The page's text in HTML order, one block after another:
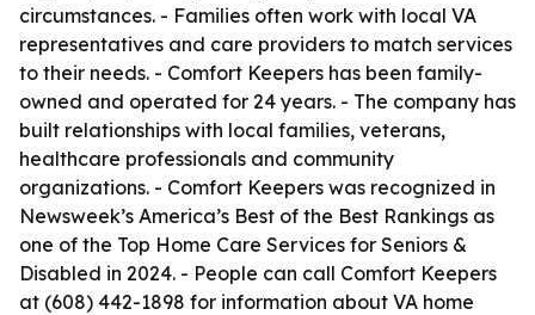
circumstances. - Families often work with local VA
representatives and care providers to match services
to their needs. - Comfort Keepers has been family-
owned and operated for 24 years. - The company has
built relationships with local families, veterans,
healthcare professionals and community
organizations. - Comfort Keepers was recognized in
Newsweek’s America’s Best of the Best Rankings as
one of the Top Home Care Services for Seniors &
Disabled in 2024. - People can call Comfort Keepers
at (608) 442-1898 for information about VA home